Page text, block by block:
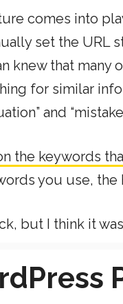
comes into
set the URL
knew that
for similar
and
the keywords
you use, the
but I think it